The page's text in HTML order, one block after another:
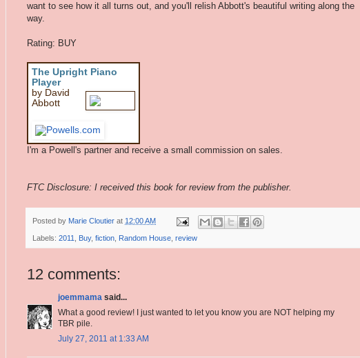
want to see how it all turns out, and you'll relish Abbott's beautiful writing along the
way.
Rating: BUY
The Upright Piano
Player
by David
Abbott
I'm a Powell's partner and receive a small commission on sales.
FTC Disclosure: I received this book for review from the publisher.
Posted by Marie Cloutier at 12:00 AM
Labels: 2011 Buy, fiction Random House review
12 comments:
joemmama said...
What a good review! I just wanted to let you know you are NOT helping my
TBR pile.
July 27, 2011 at 1:33 AM